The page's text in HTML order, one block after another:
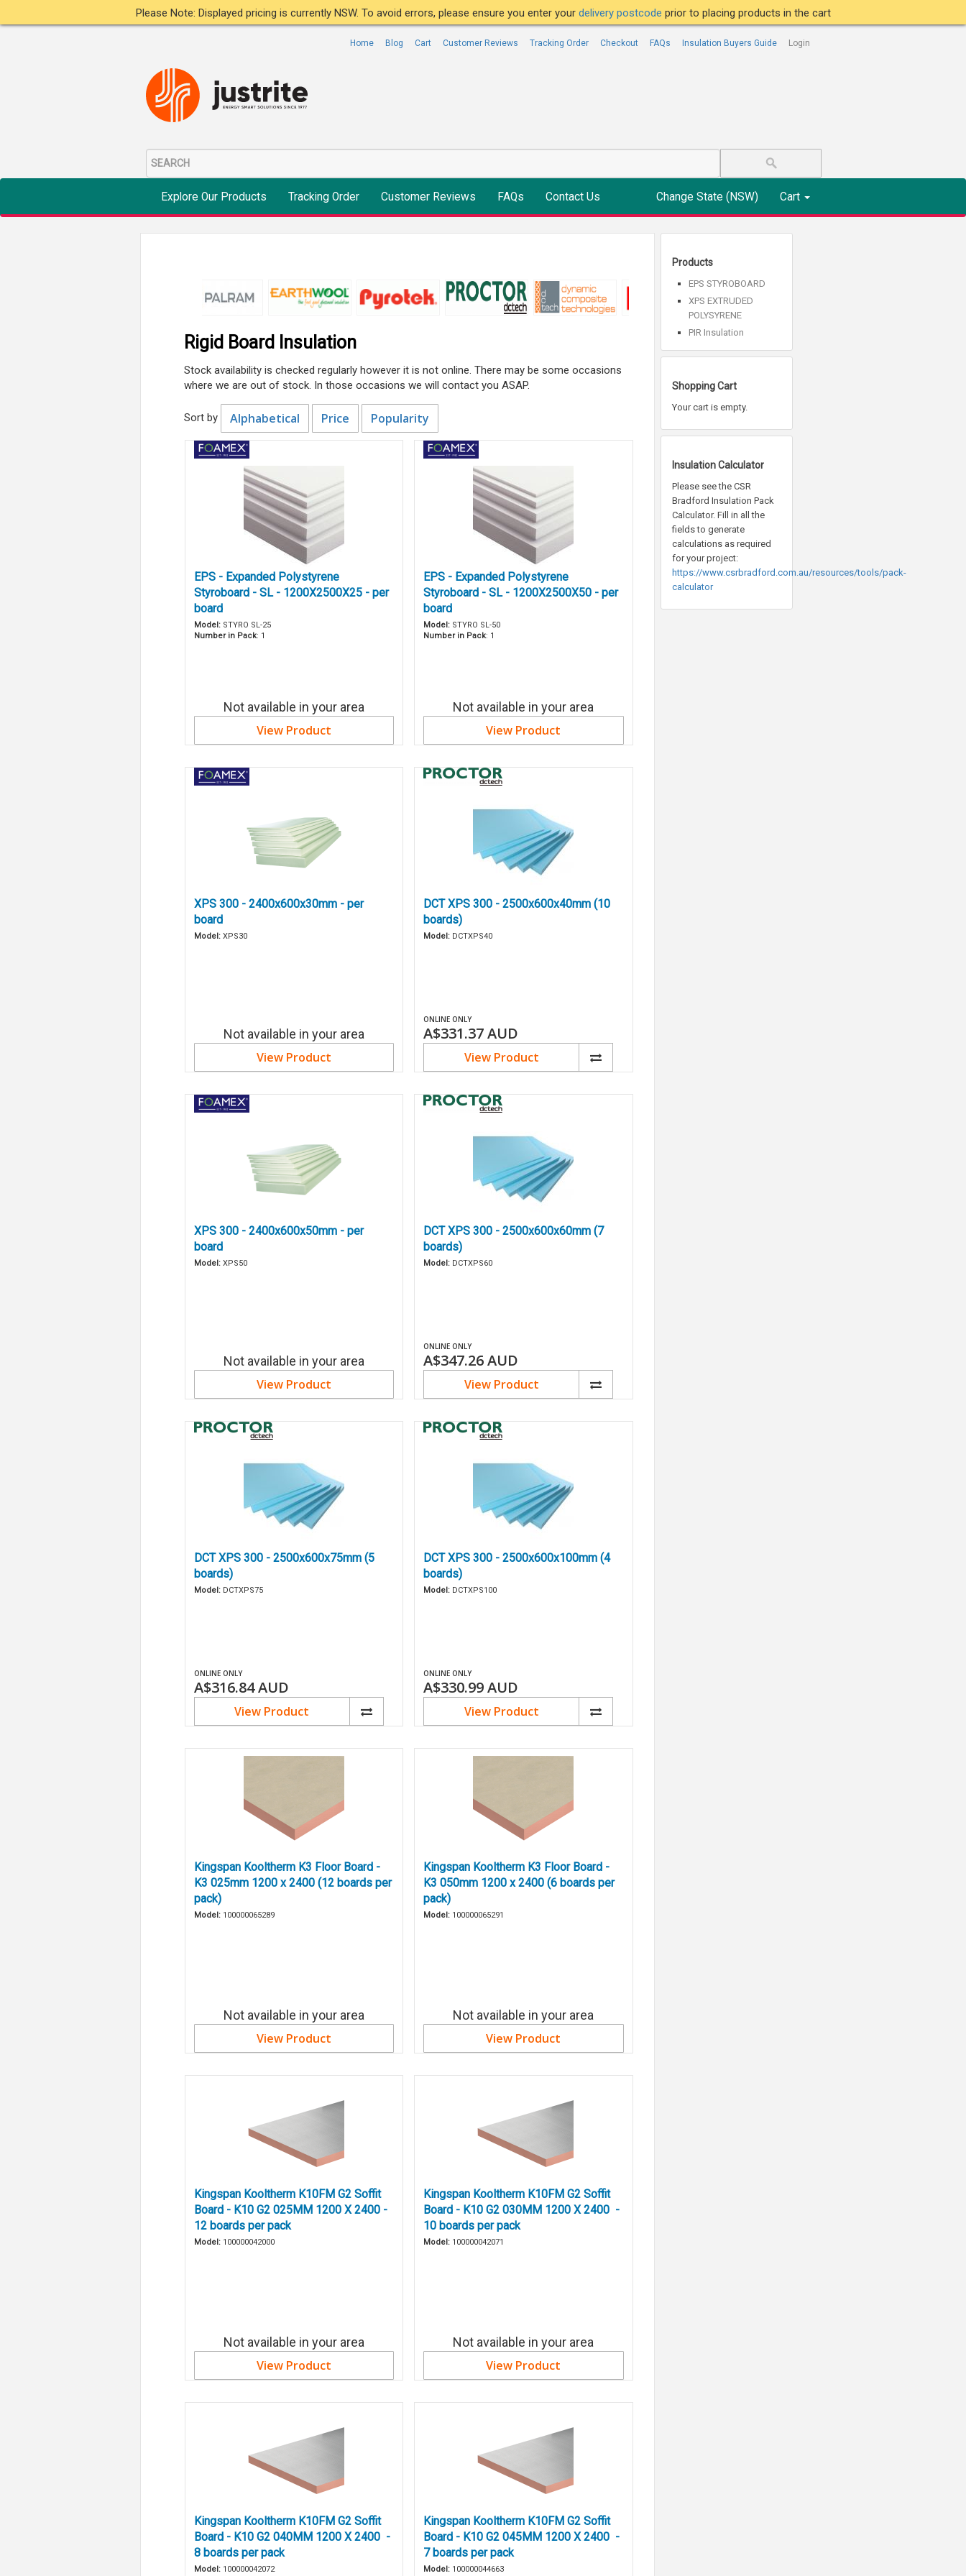
Please Note: Displayed pricing is currently NSW. To avoid errors, please ensure you enter your delivery postcode prior to placing products in the cart
Home Blog Cart Customer Reviews Tracking Order Checkout FAQs Insulation Buyers Guide Login
Explore Our Products Tracking Order Customer Reviews FAQs Contact Us Change State (NSW) Cart
Rigid Board Insulation
Stock availability is checked regularly however it is not online. There may be some occasions
where we are out of stock. In those occasions we will contact you ASAP.
Sort by Alphabetical Price Popularity
EPS - Expanded Polystyrene
Styroboard - SL - 1200X2500X25 - per
board
Model:STYRO SL-25
Number in Pack: 1
Not available in your area
View Product
EPS - Expanded Polystyrene
Styroboard - SL - 1200X2500X50 - per
board
Model: STYRO SL-50
Number in Pack: 1
Not available in your area
View Product
XPS 300 - 2400x600x30mm - per
board
Model:XPS30
Not available in your area
View Product
DCT XPS 300 - 2500x600x40mm (10
boards)
Model: DCTXPS40
ONLINE ONLY
A$331.37AUD
View Product
XPS 300 - 2400x600x50mm - per
board
Model:XPS50
Not available in your area
View Product
DCT XPS 300 - 2500x600x60mm (7
boards)
Model: DCTXPS60
ONLINE ONLY
A$347.26AUD
View Product
DCT XPS 300 - 2500x600x75mm (5
boards)
Model:DCTXPS75
ONLINE ONLY
A$316.84 AUD
View Product
DCT XPS 300 - 2500x600x100mm (4
boards)
Model: DCTXPS100
ONLINE ONLY
A$330.99AUD
View Product
Kingspan Kooltherm K3 Floor Board -
K3 025mm 1200 x 2400 (12 boards per
pack)
Model:100000065289
Not available in your area
View Product
Kingspan Kooltherm K3 Floor Board -
K3 050mm 1200 x 2400 (6 boards per
pack)
Model: 100000065291
Not available in your area
View Product
Kingspan Kooltherm K10FM G2 Soffit
Board - K10 G2 025MM 1200 X 2400 -
12 boards per pack
Model:100000042000
Not available in your area
View Product
Kingspan Kooltherm K10FM G2 Soffit
Board - K10 G2 030MM 1200 X 2400 -
10 boards per pack
Model: 100000042071
Not available in your area
View Product
Kingspan Kooltherm K10FM G2 Soffit
Board - K10 G2 040MM 1200 X 2400 -
8 boards per pack
Model:100000042072
Kingspan Kooltherm K10FM G2 Soffit
Board - K10 G2 045MM 1200 X 2400 -
7 boards per pack
Model: 100000044663
Products
EPS STYROBOARD
XPS EXTRUDED
POLYSYRENE
PIR Insulation
Shopping Cart
Your cart is empty.
Insulation Calculator
Please see the CSR
Bradford Insulation Pack
Calculator. Fill in all the
fields to generate
calculations as required
for your project:
https://www.csrbradford.com.au/resources/tools/pack-
calculator